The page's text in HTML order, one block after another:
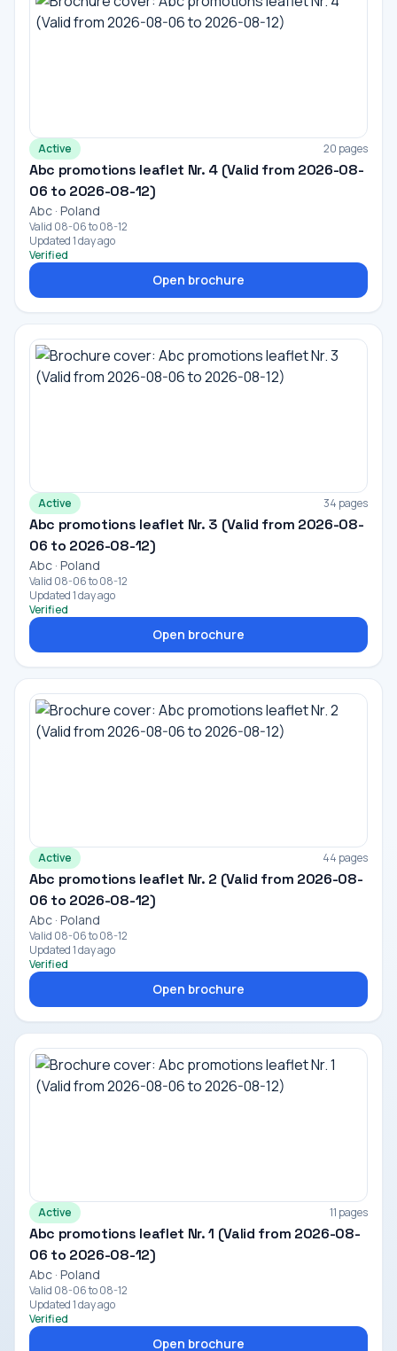
Active 20 pages
Abc promotions leaflet Nr. 4 (Valid from 2026-08-
06 to 2026-08-12)
Abc · Poland
Valid 08-06 to 08-12
Updated 1 day ago
Verified
Open brochure
Active 34 pages
Abc promotions leaflet Nr. 3 (Valid from 2026-08-
06 to 2026-08-12)
Abc · Poland
Valid 08-06 to 08-12
Updated 1 day ago
Verified
Open brochure
Active 44 pages
Abc promotions leaflet Nr. 2 (Valid from 2026-08-
06 to 2026-08-12)
Abc · Poland
Valid 08-06 to 08-12
Updated 1 day ago
Verified
Open brochure
Active 11 pages
Abc promotions leaflet Nr. 1 (Valid from 2026-08-
06 to 2026-08-12)
Abc · Poland
Valid 08-06 to 08-12
Updated 1 day ago
Verified
Open brochure